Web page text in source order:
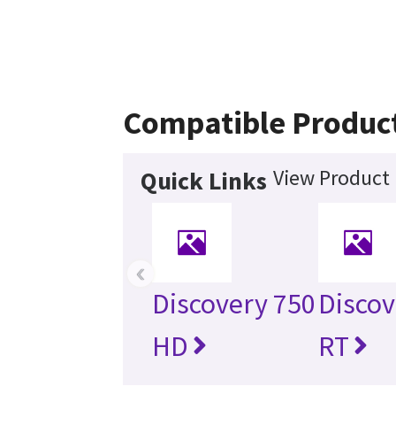
Compatible
Quick Links View Product
Discovery 750
HD
RT
‹